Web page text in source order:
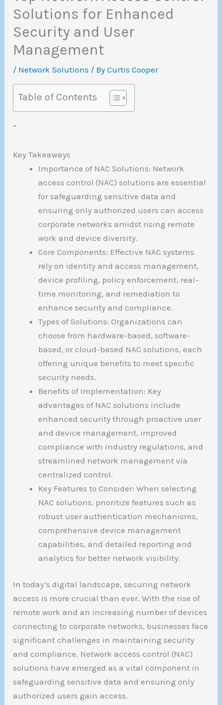
Solutions for Enhanced
Security and User
Management
/ Network Solutions / ByCurtis Cooper
Table of Contents
”
Key Takeaways
Importance of NAC Solutions: Network
access control (NAC) solutions are essential
for safeguarding sensitive data and
ensuring only authorized users can access
corporate networks amidst rising remote
work and device diversity.
Core Components: Effective NAC systems
rely on identity and access management,
device profiling, policy enforcement, real-
time monitoring, and remediation to
enhance security and compliance.
Types of Solutions: Organizations can
choose from hardware-based, software-
based, or cloud-based NAC solutions, each
offering unique benefits to meet specific
security needs.
Benefits of Implementation: Key
advantages of NAC solutions include
enhanced security through proactive user
and device management, improved
compliance with industry regulations, and
streamlined network management via
centralized control.
Key Features to Consider: When selecting
NAC solutions, prioritize features such as
robust user authentication mechanisms,
comprehensive device management
capabilities, and detailed reporting and
analytics for better network visibility.
In today’s digital landscape, securing network
access is more crucial than ever. With the rise of
remote work and an increasing number of devices
connecting to corporate networks, businesses face
significant challenges in maintaining security
and compliance. Network access control (NAC)
solutions have emerged as a vital component in
safeguarding sensitive data and ensuring only
authorized users gain access.